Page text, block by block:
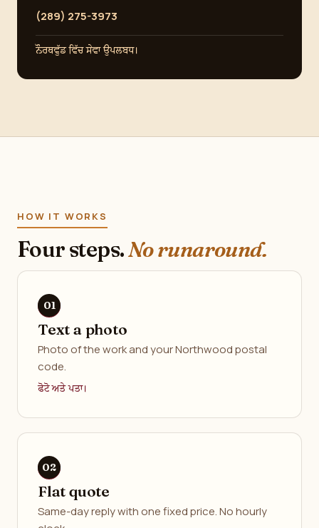
(289) 275-3973
ਨੌਰਥਵੁੱਡ ਵਿੱਚ ਸੇਵਾ ਉਪਲਬਧ।
HOW IT WORKS
Four steps.No runaround.
Text a photo
Photo of the work and your Northwood postal
code.
ਫੋਟੋ ਅਤੇ ਪਤਾ।
Flat quote
Same-day reply with one fixed price. No hourly